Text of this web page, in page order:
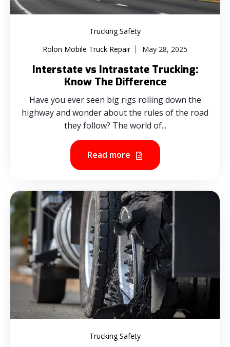
Trucking Safety
Rolon Mobile Truck Repair
May 28, 2025
Interstate vs Intrastate Trucking:
Know The Difference
Have you ever seen big rigs rolling down the
highway and wonder about the rules of the road
they follow? The world of...
Read more
Trucking Safety